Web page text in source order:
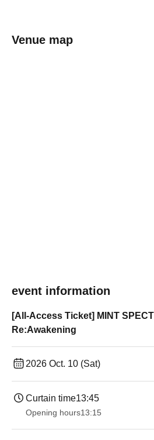
Venue map
event information
[All-Access Ticket] MINT
Re:Awakening
2026 Oct. 10 (Sat)
Curtain time13:45
Opening hours13:15